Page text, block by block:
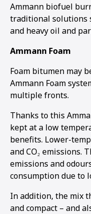
Ammann biofuel
traditional solutions
and heavy oil and
Ammann Foam
Foam bitumen may
Ammann Foam
multiple fronts.
Thanks to this
kept at a low
benefits. Lower-
and CO₂ emissions.
emissions and
consumption due to
In addition, the mix
and compact – and